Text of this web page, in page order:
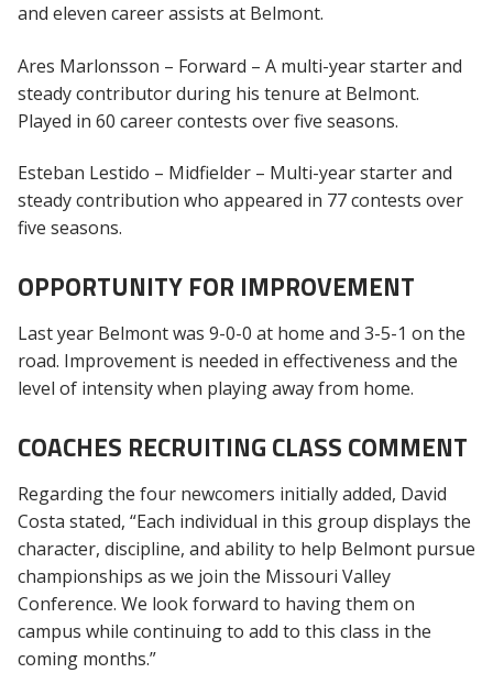
and eleven career assists at Belmont.
Ares Marlonsson – Forward – A multi-year starter and
steady contributor during his tenure at Belmont.
Played in 60 career contests over five seasons.
Esteban Lestido – Midfielder – Multi-year starter and
steady contribution who appeared in 77 contests over
five seasons.
OPPORTUNITY FOR IMPROVEMENT
Last year Belmont was 9-0-0 at home and 3-5-1 on the
road. Improvement is needed in effectiveness and the
level of intensity when playing away from home.
COACHES RECRUITING CLASS COMMENT
Regarding the four newcomers initially added, David
Costa stated, “Each individual in this group displays the
character, discipline, and ability to help Belmont pursue
championships as we join the Missouri Valley
Conference. We look forward to having them on
campus while continuing to add to this class in the
coming months.”